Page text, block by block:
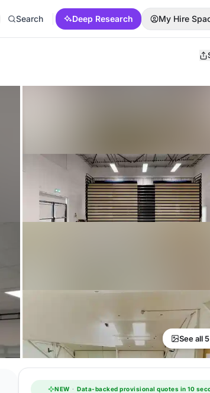
Search Deep Research My Hire
See all
NEW · Data-backed provisional quotes in 10